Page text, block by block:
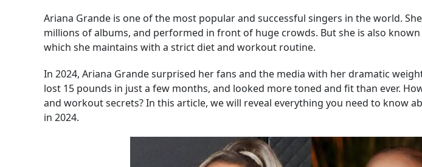
Ariana Grande is one of the most popular and successful singers in the world.
millions of albums, and performed in front of huge crowds. But she is also
which she maintains with a strict diet and workout routine.
In 2024, Ariana Grande surprised her fans and the media with her dramatic
lost 15 pounds in just a few months, and looked more toned and fit than ever.
and workout secrets? In this article, we will reveal everything you need to know
in 2024.